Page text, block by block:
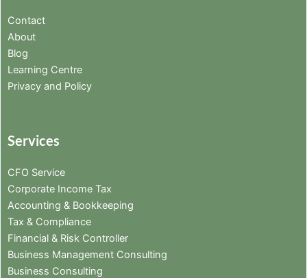
Contact
About
Blog
Learning Centre
Privacy and Policy
Services
CFO Service
Corporate Income Tax
Accounting & Bookkeeping
Tax & Compliance
Financial & Risk Controller
Business Management Consulting
Business Consulting